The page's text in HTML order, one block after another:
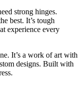
strong hinges.
best. It’s tough
experience every
It’s a work of art with
designs. Built with